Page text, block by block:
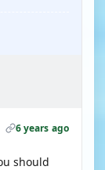
6 years ago
should